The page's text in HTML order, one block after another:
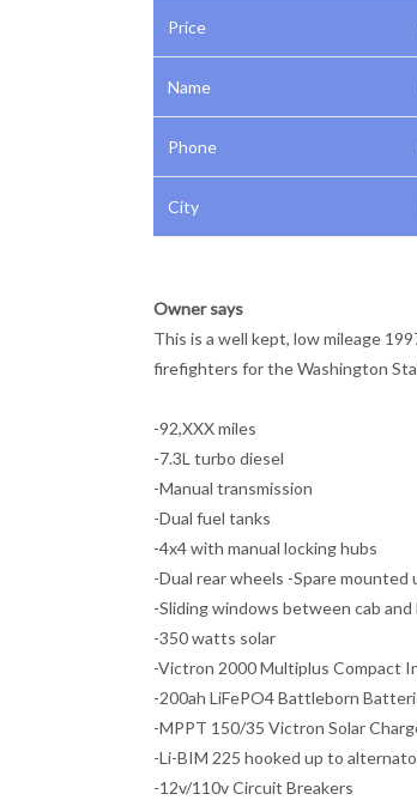
Price
Name
Phone
City
Owner says
This is a well kept, low mileage
firefighters for the Washington
-92,XXX miles
-7.3L turbo diesel
-Manual transmission
-Dual fuel tanks
-4x4 with manual locking hubs
-Dual rear wheels -Spare mounted
-Sliding windows between cab and
-350 watts solar
-Victron 2000 Multiplus Compact
-200ah LiFePO4 Battleborn
-MPPT 150/35 Victron Solar
-Li-BIM 225 hooked up to
-12v/110v Circuit Breakers